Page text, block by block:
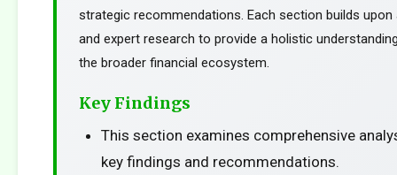
strategic recommendations. Each section builds
and expert research to provide a holistic
the broader financial ecosystem.
Key Findings
This section examines comprehensive
key findings and recommendations.